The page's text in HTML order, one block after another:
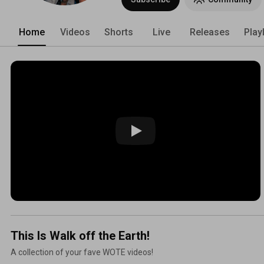
Home Videos Shorts Live Releases
This Is Walk off the Earth!
A collection of your fave WOTE videos!